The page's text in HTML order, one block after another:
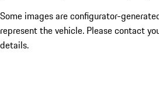
Some images are configurator-
represent the vehicle. Please contact
details.